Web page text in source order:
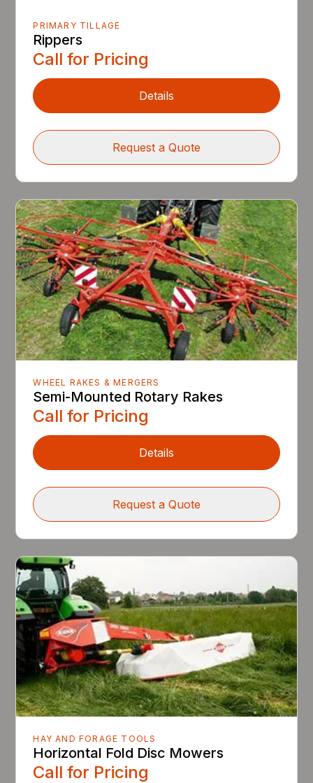
PRIMARY TILLAGE
Rippers
Call for Pricing
Details
Request a Quote
WHEEL RAKES & MERGERS
Semi-Mounted Rotary Rakes
Call for Pricing
Details
Request a Quote
HAY AND FORAGE TOOLS
Horizontal Fold Disc Mowers
Call for Pricing